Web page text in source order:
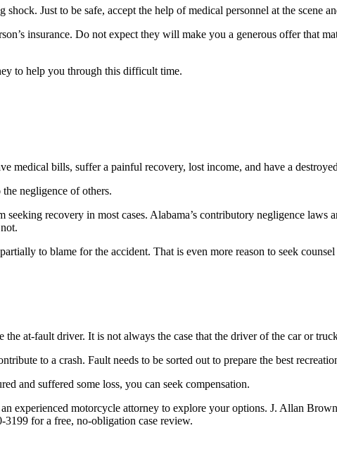
Just to be safe, accept the help of medical personnel at the scene
insurance. Do not expect they will make you a generous offer that
to help you through this difficult time.
medical bills, suffer a painful recovery, lost income, and have a
negligence of others.
recovery in most cases. Alabama’s contributory negligence laws
to blame for the accident. That is even more reason to seek
at-fault driver. It is not always the case that the driver of the car or
to a crash. Fault needs to be sorted out to prepare the best
and suffered some loss, you can seek compensation.
experienced motorcycle attorney to explore your options. J. Allan
for a free, no-obligation case review.